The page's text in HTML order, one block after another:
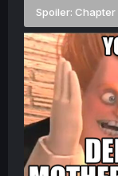
Spoiler: Chapter